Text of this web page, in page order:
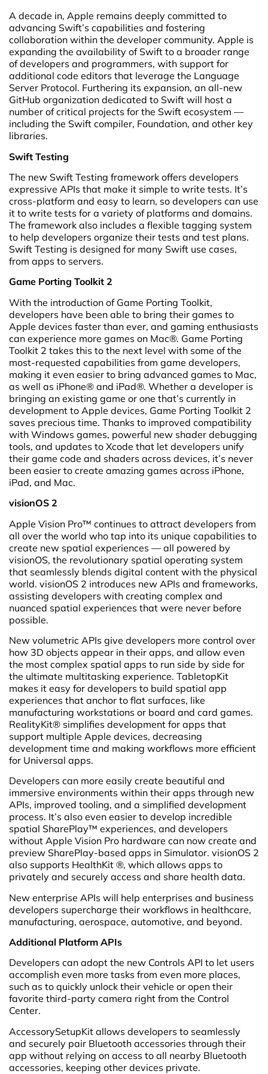
A decade in, Apple remains deeply committed to
advancing Swift’s capabilities and fostering
collaboration within the developer community. Apple is
expanding the availability of Swift to a broader range
of developers and programmers, with support for
additional code editors that leverage the Language
Server Protocol. Furthering its expansion, an all-new
GitHub organization dedicated to Swift will host a
number of critical projects for the Swift ecosystem —
including the Swift compiler, Foundation, and other key
libraries.
Swift Testing
The new Swift Testing framework offers developers
expressive APIs that make it simple to write tests. It’s
cross-platform and easy to learn, so developers can use
it to write tests for a variety of platforms and domains.
The framework also includes a flexible tagging system
to help developers organize their tests and test plans.
Swift Testing is designed for many Swift use cases,
from apps to servers.
Game Porting Toolkit 2
With the introduction of Game Porting Toolkit,
developers have been able to bring their games to
Apple devices faster than ever, and gaming enthusiasts
can experience more games on Mac®. Game Porting
Toolkit 2 takes this to the next level with some of the
most-requested capabilities from game developers,
making it even easier to bring advanced games to Mac,
as well as iPhone® and iPad®. Whether a developer is
bringing an existing game or one that’s currently in
development to Apple devices, Game Porting Toolkit 2
saves precious time. Thanks to improved compatibility
with Windows games, powerful new shader debugging
tools, and updates to Xcode that let developers unify
their game code and shaders across devices, it’s never
been easier to create amazing games across iPhone,
iPad, and Mac.
visionOS 2
Apple Vision Pro™ continues to attract developers from
all over the world who tap into its unique capabilities to
create new spatial experiences — all powered by
visionOS, the revolutionary spatial operating system
that seamlessly blends digital content with the physical
world. visionOS 2 introduces new APIs and frameworks,
assisting developers with creating complex and
nuanced spatial experiences that were never before
possible.
New volumetric APIs give developers more control over
how 3D objects appear in their apps, and allow even
the most complex spatial apps to run side by side for
the ultimate multitasking experience. TabletopKit
makes it easy for developers to build spatial app
experiences that anchor to flat surfaces, like
manufacturing workstations or board and card games.
RealityKit® simplifies development for apps that
support multiple Apple devices, decreasing
development time and making workflows more efficient
for Universal apps.
Developers can more easily create beautiful and
immersive environments within their apps through new
APIs, improved tooling, and a simplified development
process. It’s also even easier to develop incredible
spatial SharePlay™ experiences, and developers
without Apple Vision Pro hardware can now create and
preview SharePlay-based apps in Simulator. visionOS 2
also supports HealthKit ®, which allows apps to
privately and securely access and share health data.
New enterprise APIs will help enterprises and business
developers supercharge their workflows in healthcare,
manufacturing, aerospace, automotive, and beyond.
Additional Platform APIs
Developers can adopt the new Controls API to let users
accomplish even more tasks from even more places,
such as to quickly unlock their vehicle or open their
favorite third-party camera right from the Control
Center.
AccessorySetupKit allows developers to seamlessly
and securely pair Bluetooth accessories through their
app without relying on access to all nearby Bluetooth
accessories, keeping other devices private.